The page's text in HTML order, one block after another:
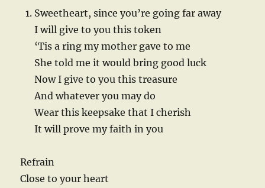
Sweetheart, since you’re going far away
I will give to you this token
‘Tis a ring my mother gave to me
She told me it would bring good luck
Now I give to you this treasure
And whatever you may do
Wear this keepsake that I cherish
It will prove my faith in you
Refrain
Close to your heart